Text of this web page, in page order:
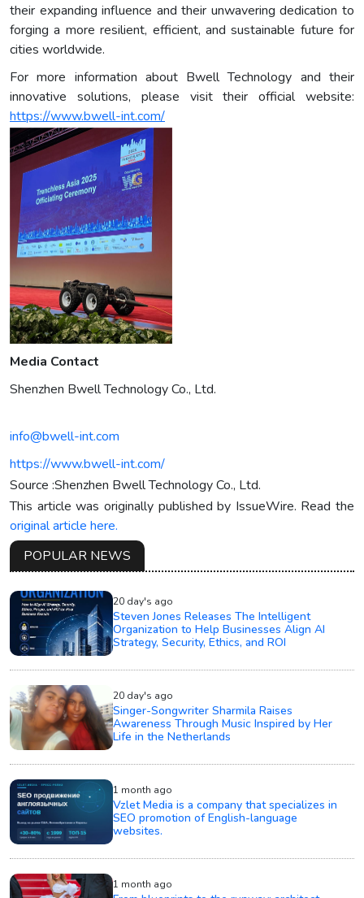
their expanding influence and their unwavering dedication to
forging a more resilient, efficient, and sustainable future for
cities worldwide.
For more information about Bwell Technology and their
innovative solutions, please visit their official website:
https://www.bwell-int.com/
Media Contact
Shenzhen Bwell Technology Co., Ltd.
info@bwell-int.com
https://www.bwell-int.com/
Source :Shenzhen Bwell Technology Co., Ltd.
This article was originally published by IssueWire. Read the
original article here.
POPULAR NEWS
20 day's ago
Steven Jones Releases The Intelligent
Organization to Help Businesses Align AI
Strategy, Security, Ethics, and ROI
20 day's ago
Singer-Songwriter Sharmila Raises
Awareness Through Music Inspired by Her
Life in the Netherlands
1 month ago
Vzlet Media is a company that specializes in
SEO promotion of English-language
websites.
1 month ago